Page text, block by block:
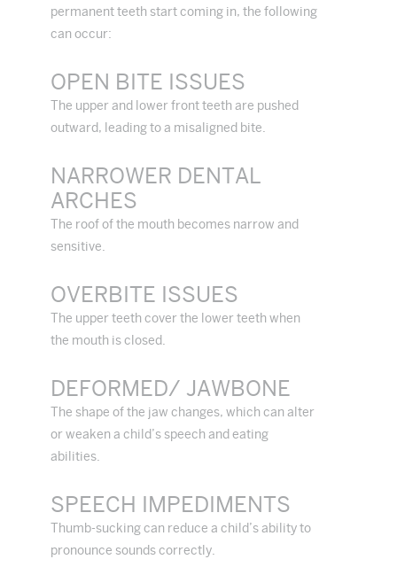
permanent teeth start coming in, the following
can occur:
OPEN BITE ISSUES
The upper and lower front teeth are pushed
outward, leading to a misaligned bite.
NARROWER DENTAL
ARCHES
The roof of the mouth becomes narrow and
sensitive.
OVERBITE ISSUES
The upper teeth cover the lower teeth when
the mouth is closed.
DEFORMED/ JAWBONE
The shape of the jaw changes, which can alter
or weaken a child’s speech and eating
abilities.
SPEECH IMPEDIMENTS
Thumb-sucking can reduce a child’s ability to
pronounce sounds correctly.